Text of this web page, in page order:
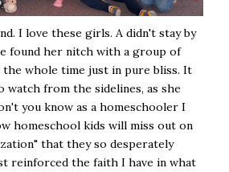
I love these girls. A didn't stay by
found her nitch with a group of
the whole time just in pure bliss. It
watch from the sidelines, as she
you know as a homeschooler I
homeschool kids will miss out on
that they so desperately
reinforced the faith I have in what